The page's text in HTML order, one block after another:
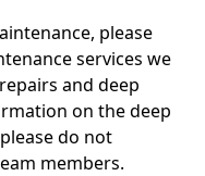
please
services we
and deep
on the deep
do not
members.